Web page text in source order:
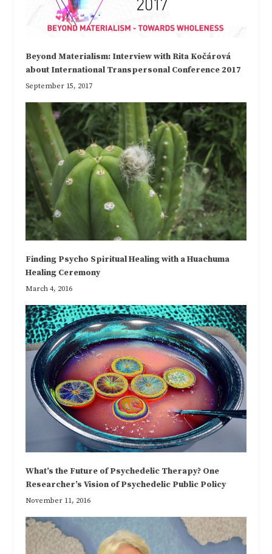
Beyond Materialism: Interview with Rita Kočárová
about International Transpersonal Conference 2017
September 15, 2017
Finding Psycho Spiritual Healing with a Huachuma
Healing Ceremony
March 4, 2016
What’s the Future of Psychedelic Therapy? One
Researcher’s Vision of Psychedelic Public Policy
November 11, 2016